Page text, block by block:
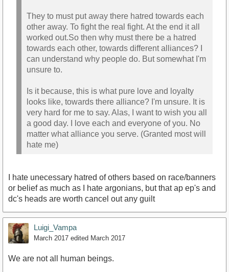
They to must put away there hatred towards each
other away. To fight the real fight. At the end it all
worked out.So then why must there be a hatred
towards each other, towards different alliances? I
can understand why people do. But somewhat I'm
unsure to.
Is it because, this is what pure love and loyalty
looks like, towards there alliance? I'm unsure. It is
very hard for me to say. Alas, I want to wish you all
a good day. I love each and everyone of you. No
matter what alliance you serve. (Granted most will
hate me)
I hate unecessary hatred of others based on race/banners
or belief as much as I hate argonians, but that ap ep's and
dc's heads are worth cancel out any guilt
Luigi_Vampa
March 2017 edited March 2017
We are not all human beings.